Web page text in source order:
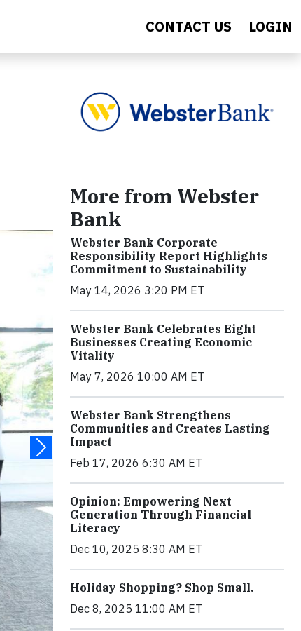
CONTACT US LOGIN
More from Webster
Bank
Webster Bank Corporate
Responsibility Report Highlights
Commitment to Sustainability
May 14, 2026 3:20 PM ET
Webster Bank Celebrates Eight
Businesses Creating Economic
Vitality
May 7, 2026 10:00 AM ET
Webster Bank Strengthens
Communities and Creates Lasting
Impact
Feb 17, 2026 6:30 AM ET
Opinion: Empowering Next
Generation Through Financial
Literacy
Dec 10, 2025 8:30 AM ET
Holiday Shopping? Shop Small.
Dec 8, 2025 11:00 AM ET